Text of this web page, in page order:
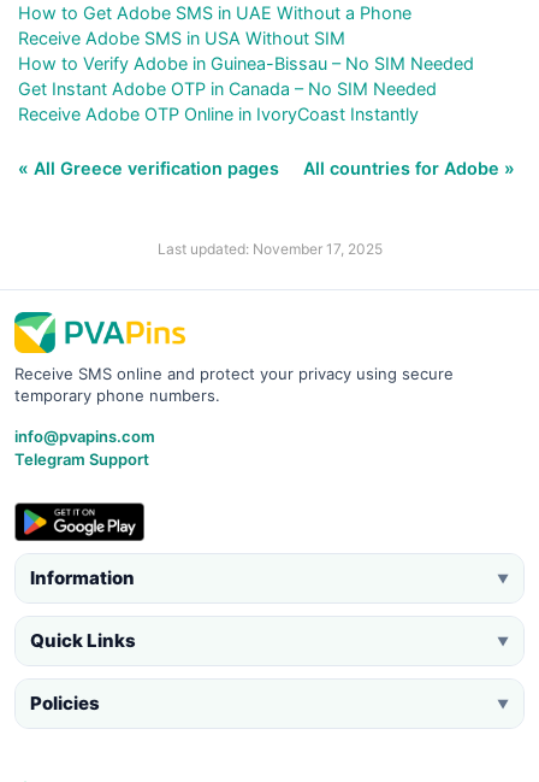
How to Get Adobe SMS in UAE Without a Phone
Receive Adobe SMS in USA Without SIM
How to Verify Adobe in Guinea-Bissau – No SIM Needed
Get Instant Adobe OTP in Canada – No SIM Needed
Receive Adobe OTP Online in IvoryCoast Instantly
« All Greece verification pages All countries for Adobe »
Last updated: November 17, 2025
Receive SMS online and protect your privacy using secure
temporary phone numbers.
info@pvapins.com
Telegram Support
Information ▼
Quick Links ▼
Policies ▼